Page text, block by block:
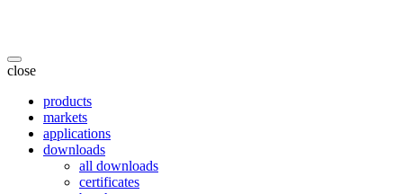
close
products
markets
applications
downloads
all downloads
certificates